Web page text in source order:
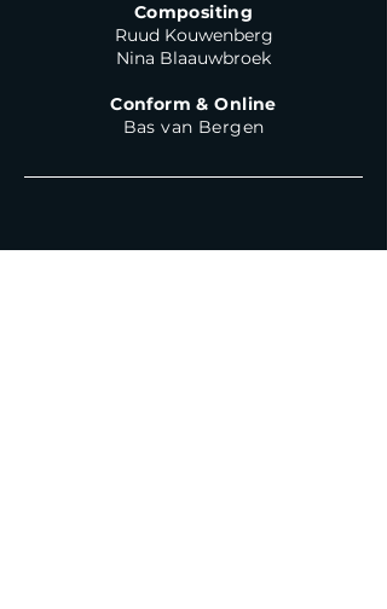
Compositing
Ruud Kouwenberg
Nina Blaauwbroek
Conform & Online
Bas van Bergen